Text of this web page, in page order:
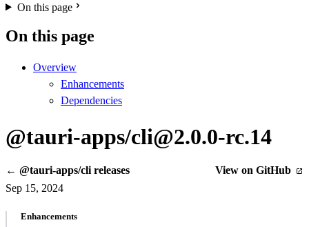
On this page
On this page
Overview
Enhancements
Dependencies
@tauri-apps/cli@2.0.0-rc.14
← @tauri-apps/cli releases
View on GitHub
Sep 15, 2024
Enhancements